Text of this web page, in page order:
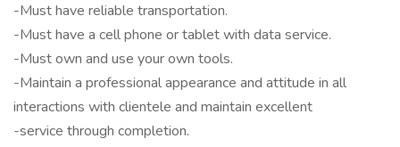
-Must have reliable transportation.
-Must have a cell phone or tablet with data service.
-Must own and use your own tools.
-Maintain a professional appearance and attitude in all
interactions with clientele and maintain excellent
-service through completion.